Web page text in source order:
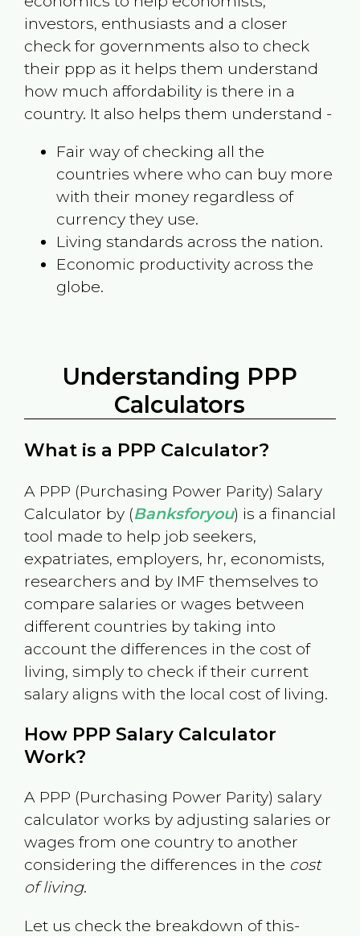
investors, enthusiasts and a closer
check for governments also to check
their ppp as it helps them understand
how much affordability is there in a
country. It also helps them understand -
Fair way of checking all the
countries where who can buy more
with their money regardless of
currency they use.
Living standards across the nation.
Economic productivity across the
globe.
Understanding PPP
Calculators
What is a PPP Calculator?
A PPP (Purchasing Power Parity) Salary
Calculator by (Banksforyou) is a financial
tool made to help job seekers,
expatriates, employers, hr, economists,
researchers and by IMF themselves to
compare salaries or wages between
different countries by taking into
account the differences in the cost of
living, simply to check if their current
salary aligns with the local cost of living.
How PPP Salary Calculator
Work?
A PPP (Purchasing Power Parity) salary
calculator works by adjusting salaries or
wages from one country to another
considering the differences in the cost
of living.
Let us check the breakdown of this-